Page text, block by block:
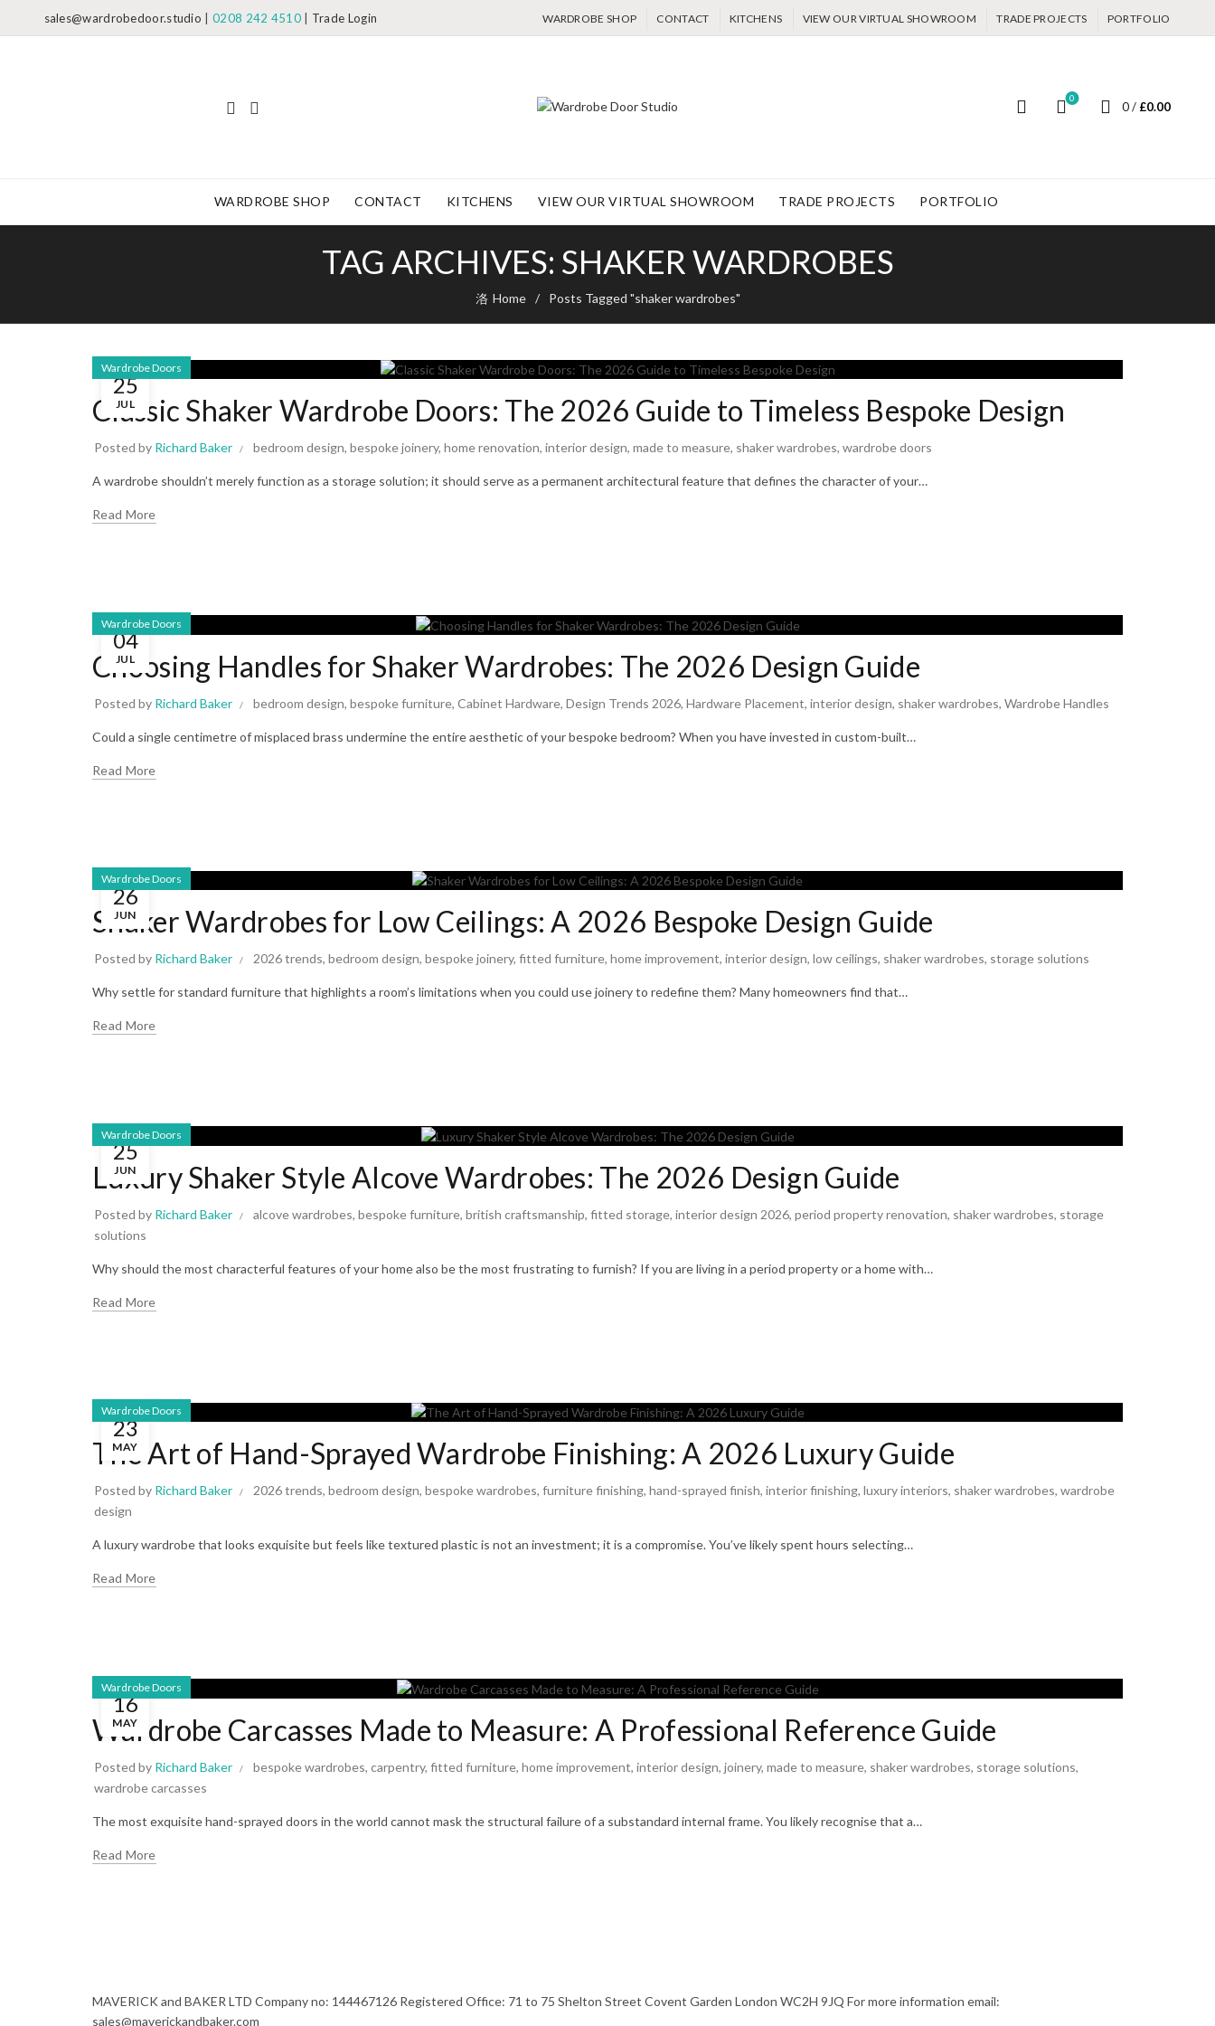
sales@wardrobedoor.studio |0208 242 4510| Trade Login WARDROBE SHOP CONTACT KITCHENS VIEW OUR VIRTUAL SHOWROOM TRADE PROJECTS PORTFOLIO
0
0 / £0.00
WARDROBE SHOP CONTACT KITCHENS VIEW OUR VIRTUAL SHOWROOM TRADE PROJECTS PORTFOLIO
TAG ARCHIVES: SHAKER WARDROBES
Home Posts Tagged "shaker wardrobes"
25
JUL
Wardrobe Doors
Classic Shaker Wardrobe Doors: The 2026 Guide to Timeless Bespoke Design
Posted by Richard Baker bedroom design, bespoke joinery, home renovation, interior design, made to measure, shaker wardrobes, wardrobe doors
A wardrobe shouldn’t merely function as a storage solution; it should serve as a permanent architectural feature that defines the character of your…
Read More
04
JUL
Wardrobe Doors
Choosing Handles for Shaker Wardrobes: The 2026 Design Guide
Posted by Richard Baker bedroom design, bespoke furniture, Cabinet Hardware, Design Trends 2026, Hardware Placement, interior design, shaker wardrobes, Wardrobe Handles
Could a single centimetre of misplaced brass undermine the entire aesthetic of your bespoke bedroom? When you have invested in custom-built…
Read More
26
JUN
Wardrobe Doors
Shaker Wardrobes for Low Ceilings: A 2026 Bespoke Design Guide
Posted by Richard Baker 2026 trends, bedroom design, bespoke joinery, fitted furniture, home improvement, interior design, low ceilings, shaker wardrobes, storage solutions
Why settle for standard furniture that highlights a room’s limitations when you could use joinery to redefine them? Many homeowners find that…
Read More
25
JUN
Wardrobe Doors
Luxury Shaker Style Alcove Wardrobes: The 2026 Design Guide
Posted by Richard Baker alcove wardrobes, bespoke furniture, british craftsmanship, fitted storage, interior design 2026, period property renovation, shaker wardrobes, storage
solutions
Why should the most characterful features of your home also be the most frustrating to furnish? If you are living in a period property or a home with…
Read More
23
MAY
Wardrobe Doors
The Art of Hand-Sprayed Wardrobe Finishing: A 2026 Luxury Guide
Posted by Richard Baker 2026 trends, bedroom design, bespoke wardrobes, furniture finishing, hand-sprayed finish, interior finishing, luxury interiors, shaker wardrobes, wardrobe
design
A luxury wardrobe that looks exquisite but feels like textured plastic is not an investment; it is a compromise. You’ve likely spent hours selecting…
Read More
16
MAY
Wardrobe Doors
Wardrobe Carcasses Made to Measure: A Professional Reference Guide
Posted by Richard Baker bespoke wardrobes, carpentry, fitted furniture, home improvement, interior design, joinery, made to measure, shaker wardrobes, storage solutions,
wardrobe carcasses
The most exquisite hand-sprayed doors in the world cannot mask the structural failure of a substandard internal frame. You likely recognise that a…
Read More
MAVERICK and BAKER LTD Company no: 144467126 Registered Office: 71 to 75 Shelton Street Covent Garden London WC2H 9JQ For more information email:
sales@maverickandbaker.com